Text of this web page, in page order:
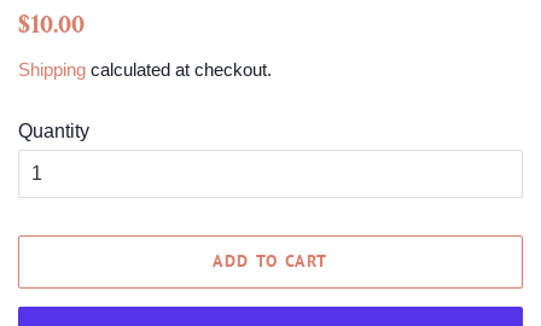
Regular
$10.00
Shipping calculated at checkout.
Quantity
ADD TO CART